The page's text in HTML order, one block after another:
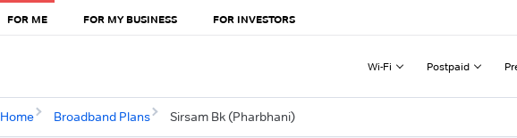
FOR ME FOR MY BUSINESS FOR INVESTORS
Wi-Fi Postpaid
Home Broadband Plans Sirsam Bk (Pharbhani)